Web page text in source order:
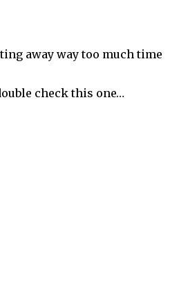
away way too much time
check this one…